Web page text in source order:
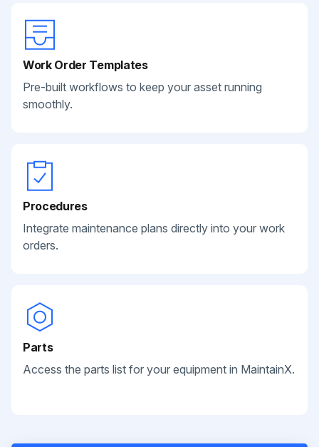
Work Order Templates
Pre-built workflows to keep your asset running
smoothly.
Procedures
Integrate maintenance plans directly into your work
orders.
Parts
Access the parts list for your equipment in MaintainX.